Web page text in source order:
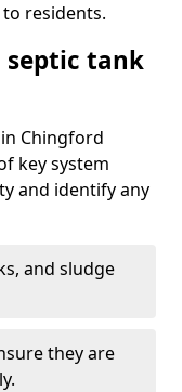
residents.
septic tank
Chingford
key system
and identify any
and sludge
they are